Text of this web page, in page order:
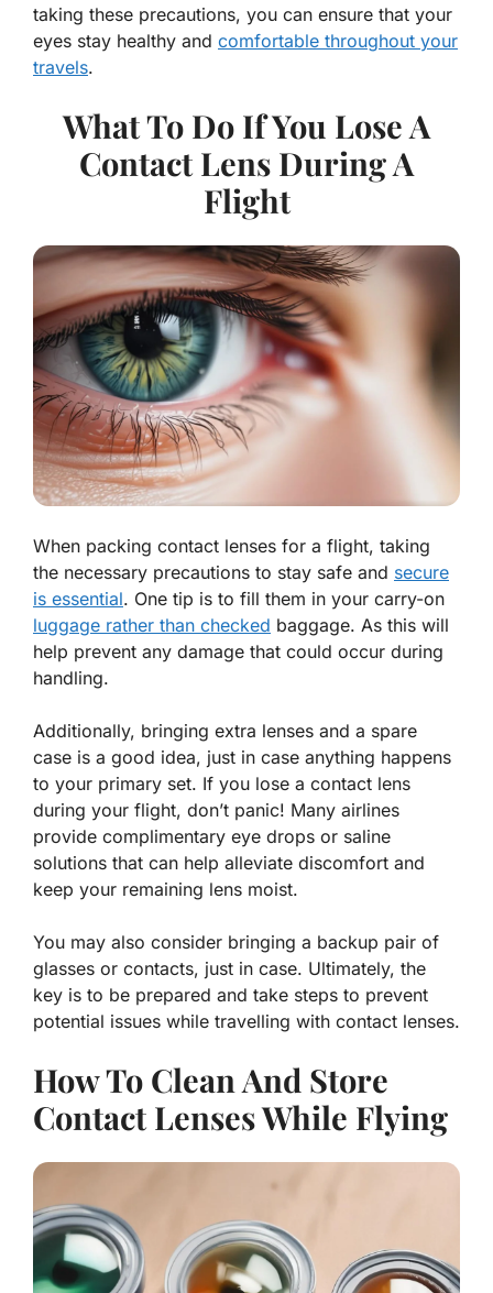
taking these precautions, you can ensure that your
eyes stay healthy and comfortable throughout your
travels.
What To Do If You Lose A
Contact Lens During A
Flight
When packing contact lenses for a flight, taking
the necessary precautions to stay safe and secure
is essential. One tip is to fill them in your carry-on
luggage rather than checked baggage. As this will
help prevent any damage that could occur during
handling.
Additionally, bringing extra lenses and a spare
case is a good idea, just in case anything happens
to your primary set. If you lose a contact lens
during your flight, don’t panic! Many airlines
provide complimentary eye drops or saline
solutions that can help alleviate discomfort and
keep your remaining lens moist.
You may also consider bringing a backup pair of
glasses or contacts, just in case. Ultimately, the
key is to be prepared and take steps to prevent
potential issues while travelling with contact lenses.
How To Clean And Store
Contact Lenses While Flying